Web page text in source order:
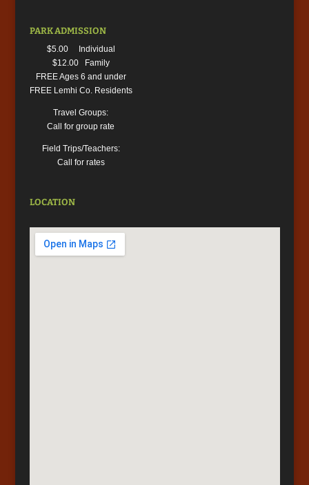
PARK ADMISSION
$5.00 Individual
$12.00 Family
FREE Ages 6 and under
FREE Lemhi Co. Residents
Travel Groups:
Call for group rate
Field Trips/Teachers:
Call for rates
LOCATION